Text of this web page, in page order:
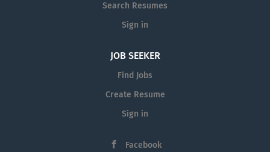
Search Resumes
Sign in
JOB SEEKER
Find Jobs
Create Resume
Sign in
Facebook